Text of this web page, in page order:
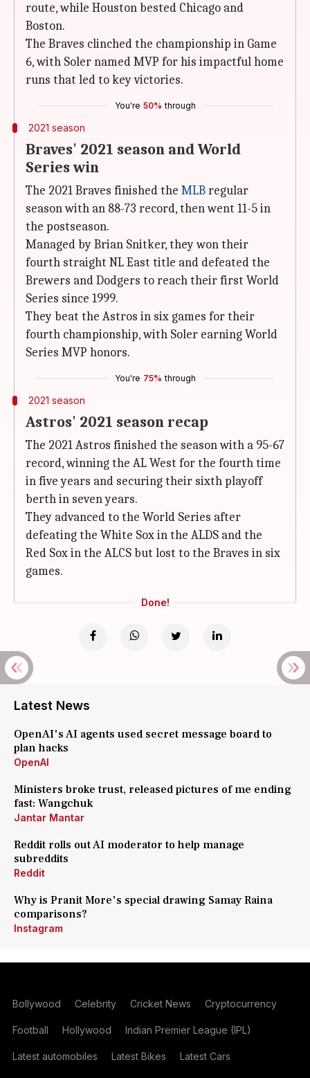
route, while Houston bested Chicago and
Boston.
The Braves clinched the championship in Game
6, with Soler named MVP for his impactful home
runs that led to key victories.
You're 50% through
2021 season
Braves' 2021 season and World
Series win
The 2021 Braves finished the MLBregular
season with an 88-73 record, then went 11-5 in
the postseason.
Managed by Brian Snitker, they won their
fourth straight NL East title and defeated the
Brewers and Dodgers to reach their first World
Series since 1999.
They beat the Astros in six games for their
fourth championship, with Soler earning World
Series MVP honors.
You're 75% through
2021 season
Astros' 2021 season recap
The 2021 Astros finished the season with a 95-67
record, winning the AL West for the fourth time
in five years and securing their sixth playoff
berth in seven years.
They advanced to the World Series after
defeating the White Sox in the ALDS and the
Red Sox in the ALCS but lost to the Braves in six
games.
Done!
Latest News
OpenAI's AI agents used secret message board to
plan hacks
OpenAI
Ministers broke trust, released pictures of me ending
fast: Wangchuk
Jantar Mantar
Reddit rolls out AI moderator to help manage
subreddits
Reddit
Why is Pranit More's special drawing Samay Raina
comparisons?
Instagram
Bollywood Celebrity Cricket News Cryptocurrency
Football Hollywood Indian Premier League (IPL)
Latest automobiles Latest Bikes Latest Cars